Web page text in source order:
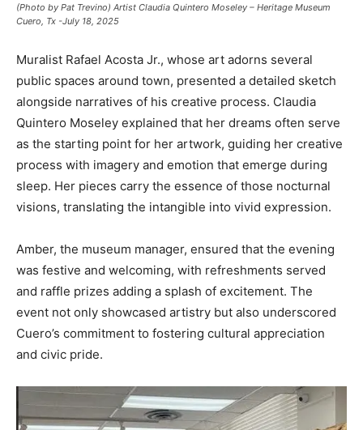
(Photo by Pat Trevino) Artist Claudia Quintero Moseley – Heritage Museum
Cuero, Tx -July 18, 2025
Muralist Rafael Acosta Jr., whose art adorns several
public spaces around town, presented a detailed sketch
alongside narratives of his creative process. Claudia
Quintero Moseley explained that her dreams often serve
as the starting point for her artwork, guiding her creative
process with imagery and emotion that emerge during
sleep. Her pieces carry the essence of those nocturnal
visions, translating the intangible into vivid expression.
Amber, the museum manager, ensured that the evening
was festive and welcoming, with refreshments served
and raffle prizes adding a splash of excitement. The
event not only showcased artistry but also underscored
Cuero’s commitment to fostering cultural appreciation
and civic pride.